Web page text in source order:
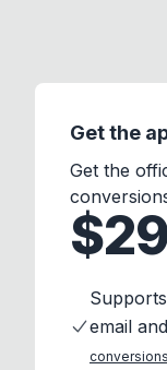
Get the
Get the
$29
email